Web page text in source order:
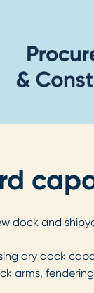
dock and
dry dock
arms,